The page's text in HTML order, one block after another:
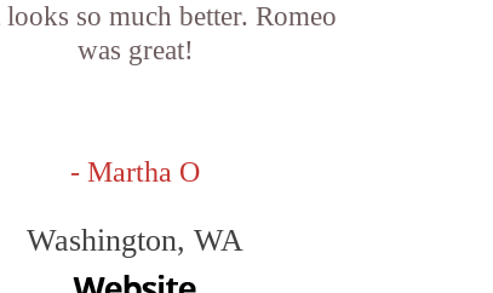
so much better. Romeo
was great!
- Martha O
Washington, WA